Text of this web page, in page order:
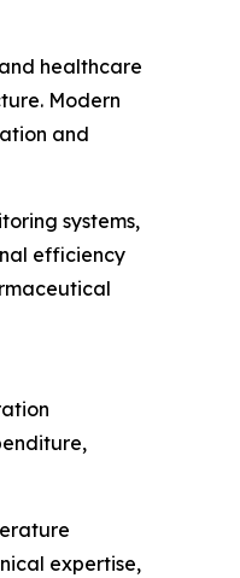
healthcare
Modern
and
systems,
efficiency
expertise,